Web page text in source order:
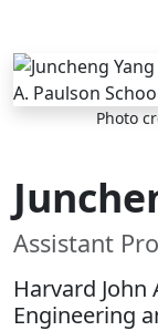
Skip to main
Photo
Assistant
Harvard John
Engineering